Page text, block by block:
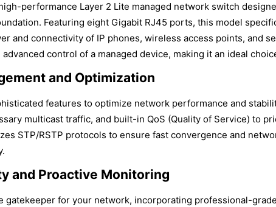
performance Layer 2 Lite managed network switch
Featuring eight Gigabit RJ45 ports, this model
and connectivity of IP phones, wireless access points, and
control of a managed device, making it an ideal
and Optimization
features to optimize network performance and
multicast traffic, and built-in QoS (Quality of Service) to
STP/RSTP protocols to ensure fast convergence and
and Proactive Monitoring
gatekeeper for your network, incorporating professional-